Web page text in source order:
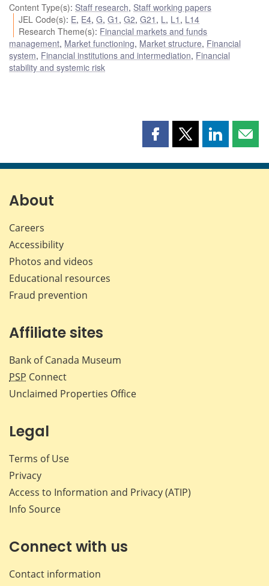
Content Type(s): Staff research, Staff working papers
JEL Code(s): E, E4,G,G1 ,G2,G21 , L , L1 , L14
Research Theme(s): Financial markets and funds
management, Market functioning, Market structure, Financial
system, Financial institutions and intermediation, Financial
stability and systemic risk
Share
page
Share
page
Share
page page
About
Careers
Accessibility
Photos and videos
Educational resources
Fraud prevention
Affiliate sites
Bank of Canada Museum
PSP Connect
Unclaimed Properties Office
Legal
Terms of Use
Privacy
Access to Information and Privacy (ATIP)
Info Source
Connect with us
Contact information